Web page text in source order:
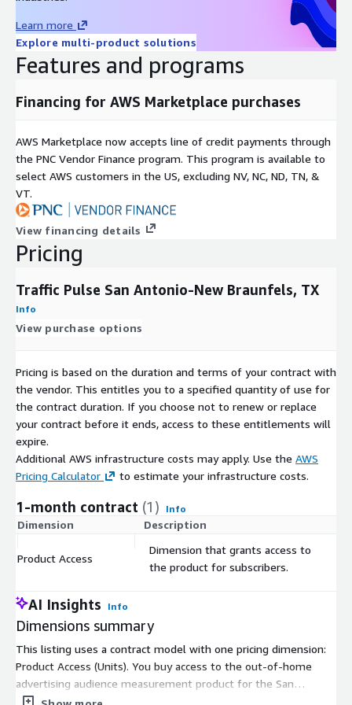
-Urban Development and Planning in San Antonio-New
Braunfels, TX.
about future development projects. By understanding traffic
areas, commercial zones, and recreational facilities to optimize
accessibility and reduce potential traffic congestion.
-Retail and Business Location Intelligence in San Antonio-New
Braunfels, TX.
Businesses, particularly in the retail sector, can use traffic data
to determine the best locations for new stores or outlets.
High-traffic areas can lead to greater visibility and footfall.
Traffic Pulse is ideal for Location analytics and Location
Intelligence uses.
-
interconnected transportation systems. This includes adaptive
traffic signals that respond to traffic conditions, smart parking
solutions, and integrated public transportation networks for a
seamless urban mobility experience.
-Environmental Impact Assessment in San Antonio-New
Braunfels, TX.
Environmental agencies can assess the impact of vehicular
traffic on air quality and noise pollution. This data can guide
transportation alternatives, and implementing traffic calming
measures in sensitive areas.
-
Researchers can study the correlation between traffic patterns
and public health, especially in urban areas. This includes
analyzing the impact of air pollution from vehicles on
respiratory health, or the effects of traffic noise on stress and
sleep quality.
Learn more
Explore multi-product solutions
Features and programs
Financing for AWS Marketplace purchases
AWS Marketplace now accepts line of credit payments through
the PNC Vendor Finance program. This program is available to
select AWS customers in the US, excluding NV, NC, ND, TN, &
VT.
View financing details
Pricing
Traffic Pulse San Antonio-New Braunfels, TX
Info
View purchase options
Pricing is based on the duration and terms of your contract with
the vendor. This entitles you to a specified quantity of use for
the contract duration. If you choose not to renew or replace
your contract before it ends, access to these entitlements will
expire.
Additional AWS infrastructure costs may apply. Use the AWS
Pricing Calculator
to estimate your infrastructure costs.
1-month contract (1) Info
Dimension Description
Product Access
Dimension that grants access to
the product for subscribers.
AI Insights Info
Dimensions summary
This listing uses a contract model with one pricing dimension:
Product Access (Units). You buy access to the out-of-home
advertising audience measurement product for the San
Antonio-New Braunfels, TX area. Pricing scales by the number